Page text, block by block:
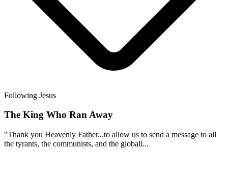
Following Jesus
The King Who Ran Away
"Thank you Heavenly Father...to allow us to send a message to all
the tyrants, the communists, and the globali...